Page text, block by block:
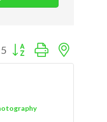
5 Button group with nested